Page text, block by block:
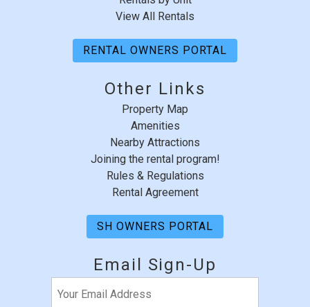
Sunday - Sunday
View
View All Rentals
RENTAL OWNERS PORTAL
Other Links
Property Map
Amenities
Nearby Attractions
Joining the rental program!
Rules & Regulations
Rental Agreement
SH OWNERS PORTAL
Email Sign-Up